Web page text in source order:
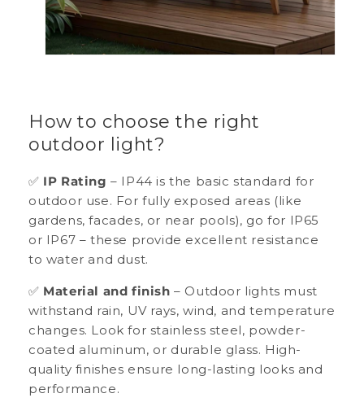
How to choose the right
outdoor light?
✅ IP Rating – IP44 is the basic standard for
outdoor use. For fully exposed areas (like
gardens, facades, or near pools), go for IP65
or IP67 – these provide excellent resistance
to water and dust.
✅ Material and finish – Outdoor lights must
withstand rain, UV rays, wind, and temperature
changes. Look for stainless steel, powder-
coated aluminum, or durable glass. High-
quality finishes ensure long-lasting looks and
performance.